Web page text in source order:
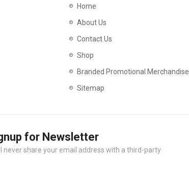
Home
About Us
Contact Us
Shop
Branded Promotional Merchandise
Sitemap
for Newsletter
never share your email address with a third-party